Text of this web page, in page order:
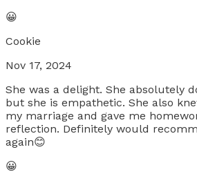
😀
Cookie
Nov 17, 2024
She was a delight. She absolutely
but she is empathetic. She also
my marriage and gave me
reflection. Definitely would
again😊
😀